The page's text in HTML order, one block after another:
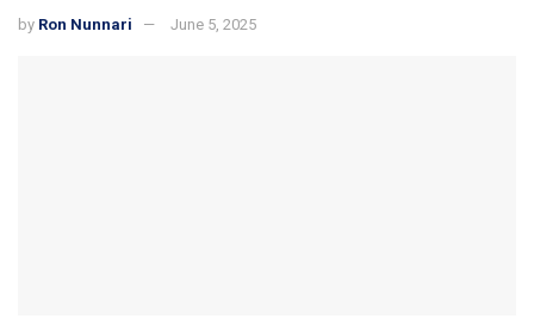
by Ron Nunnari June 5, 2025